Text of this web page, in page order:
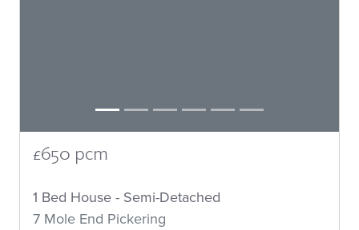
£650 pcm
1 Bed House - Semi-Detached
7 Mole End Pickering